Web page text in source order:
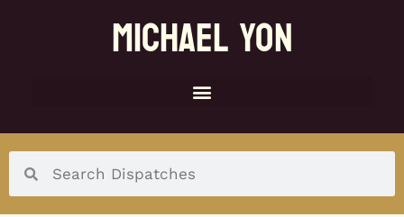
MICHAEL YON